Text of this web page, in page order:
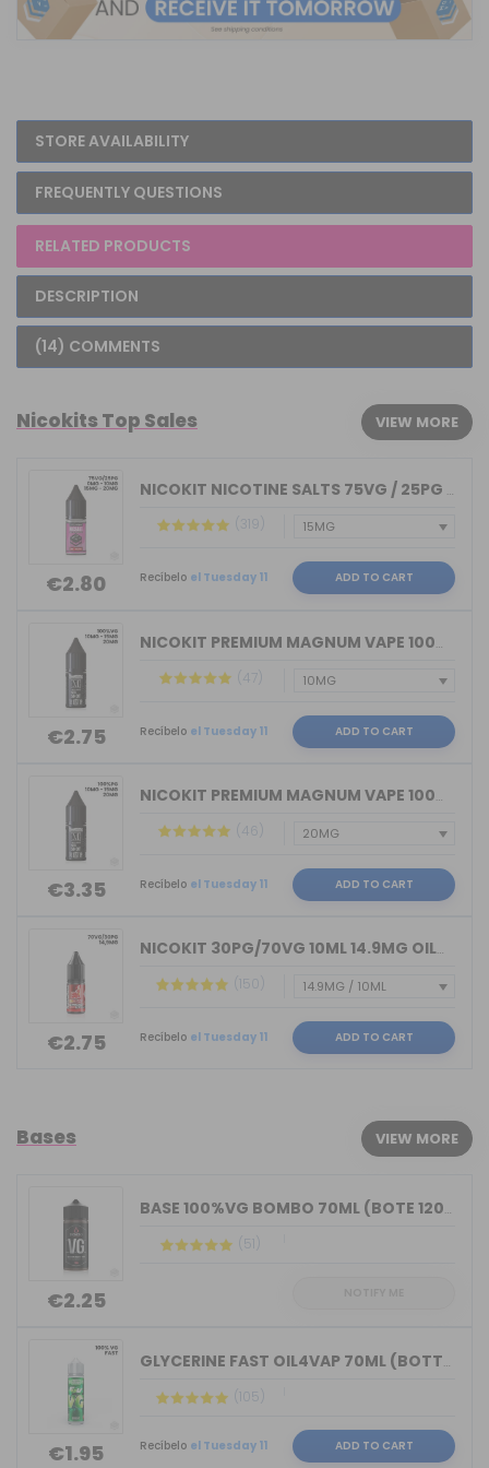
STORE AVAILABILITY
FREQUENTLY QUESTIONS
RELATED PRODUCTS
DESCRIPTION
(14) COMMENTS
Nicokits Top Sales VIEW MORE
€2.80
NICOKIT NICOTINE SALTS 75VG / 25PG MA...
(319)
Recíbelo el Tuesday 11 ADD TO CART
€2.75
NICOKIT PREMIUM MAGNUM VAPE 100%VG 10...
(47)
Recíbelo el Tuesday 11 ADD TO CART
€3.35
NICOKIT PREMIUM MAGNUM VAPE 100%PG 10...
(46)
Recíbelo el Tuesday 11 ADD TO CART
€2.75
NICOKIT 30PG/70VG 10ML 14.9MG OIL4VAP...
(150)
Recíbelo el Tuesday 11 ADD TO CART
Bases VIEW MORE
€2.25
BASE 100%VG BOMBO 70ML (BOTE 120ML)
(51)
€1.95
GLYCERINE FAST OIL4VAP 70ML (BOTTLE 7...
(105)
Recíbelo el Tuesday 11 ADD TO CART